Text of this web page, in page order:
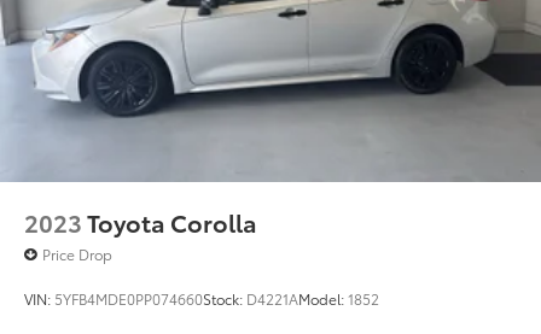
2023Toyota Corolla
Price Drop
VIN: 5YFB4MDE0PP074660Stock: D4221AModel:1852